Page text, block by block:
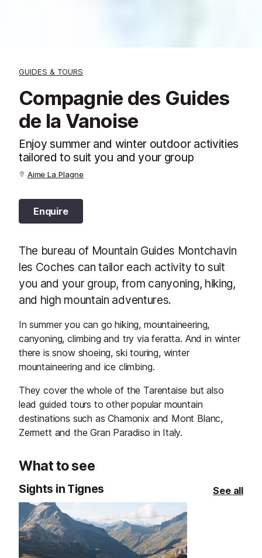
GUIDES & TOURS
Compagnie des Guides
de la Vanoise
Enjoy summer and winter outdoor activities
tailored to suit you and your group
Aime La Plagne
Enquire
The bureau of Mountain Guides Montchavin
les Coches can tailor each activity to suit
you and your group, from canyoning, hiking,
and high mountain adventures.
In summer you can go hiking, mountaineering,
canyoning, climbing and try via feratta. And in winter
there is snow shoeing, ski touring, winter
mountaineering and ice climbing.
They cover the whole of the Tarentaise but also
lead guided tours to other popular mountain
destinations such as Chamonix and Mont Blanc,
Zermett and the Gran Paradiso in Italy.
What to see
Sights in Tignes See all